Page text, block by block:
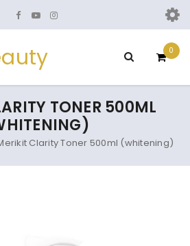
0
TONER 500ML
Clarity Toner 500ml (whitening)